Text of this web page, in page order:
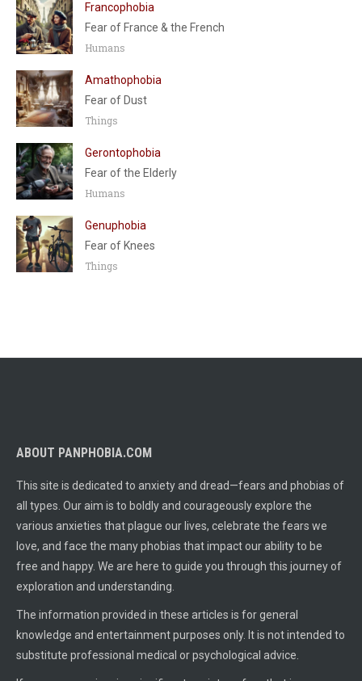
Francophobia
Fear of France & the French
Humans
Amathophobia
Fear of Dust
Things
Gerontophobia
Fear of the Elderly
Humans
Genuphobia
Fear of Knees
Things
ABOUT PANPHOBIA.COM
This site is dedicated to anxiety and dread—fears and phobias of
all types. Our aim is to boldly and courageously explore the
various anxieties that plague our lives, celebrate the fears we
love, and face the many phobias that impact our ability to be
free and happy. We are here to guide you through this journey of
exploration and understanding.
The information provided in these articles is for general
knowledge and entertainment purposes only. It is not intended to
substitute professional medical or psychological advice.